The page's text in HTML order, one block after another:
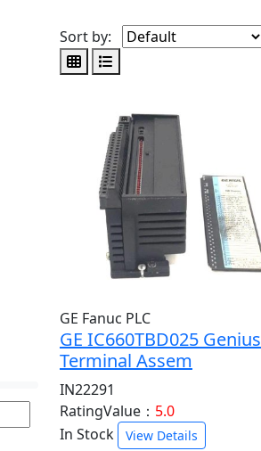
Sort by:
GE Fanuc PLC
GE IC660TBD025 Genius
Terminal Assem
IN22291
RatingValue： 5.0
In Stock
View Details